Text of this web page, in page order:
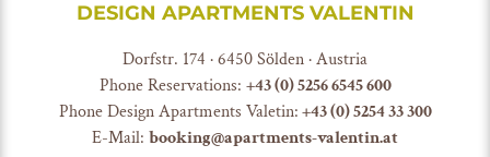
DESIGN APARTMENTS VALENTIN
Dorfstr. 174 · 6450 Sölden · Austria
Phone Reservations: +43 (0) 5256 6545 600
Phone Design Apartments Valetin:+43 (0) 5254 33 300
E-Mail: booking@apartments-valentin.at